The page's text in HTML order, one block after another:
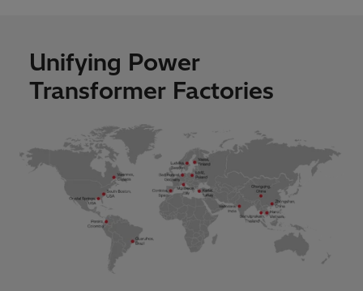
Unifying Power
Transformer Factories